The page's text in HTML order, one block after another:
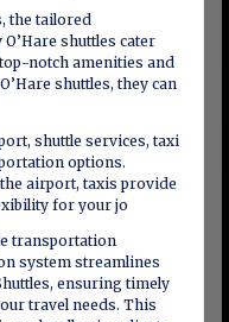
the tailored
shuttles cater
notch amenities and
shuttles, they can
shuttle services, taxi
options.
airport, taxis provide
for your jo
transportation
system streamlines
ensuring timely
travel needs. This